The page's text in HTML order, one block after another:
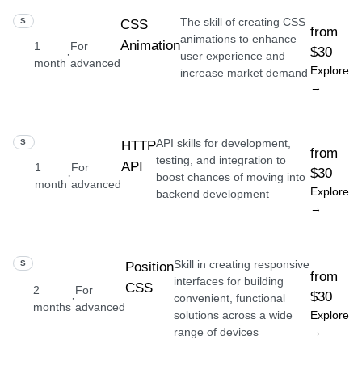
SKILL
1
month
·
For
advanced
CSS
Animation
The skill of creating CSS
animations to enhance
user experience and
increase market demand
from
$30
Explore
→
SKILL
1
month
·
For
advanced
HTTP
API
API skills for development,
testing, and integration to
boost chances of moving into
backend development
from
$30
Explore
→
SKILL
2
months
·
For
advanced
Position
CSS
Skill in creating responsive
interfaces for building
convenient, functional
solutions across a wide
range of devices
from
$30
Explore
→